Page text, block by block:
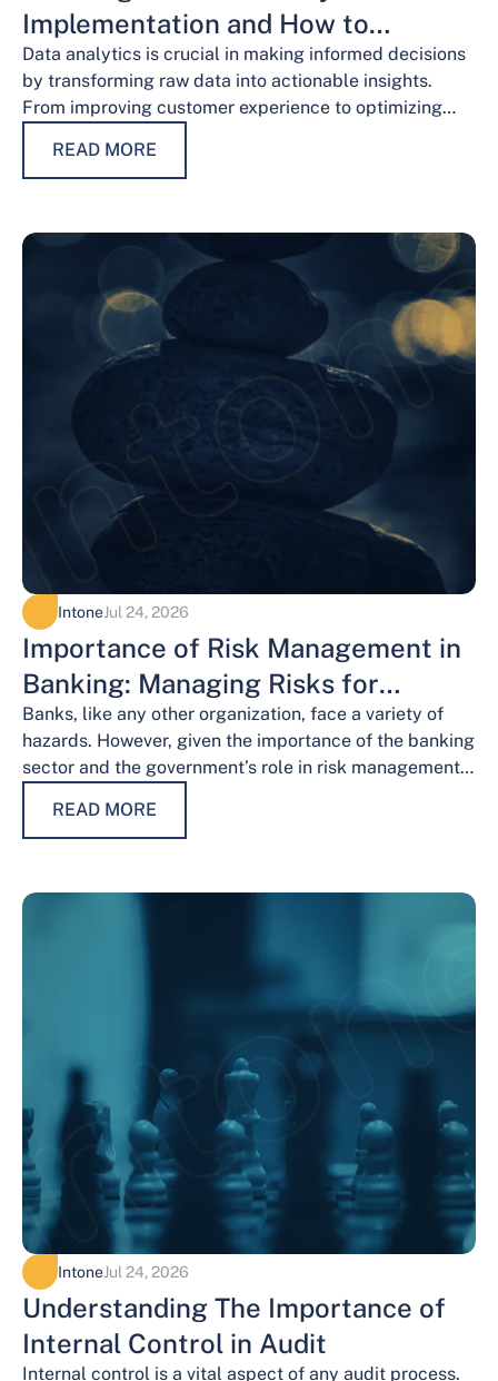
Implementation and How to
Overcome Them
Data analytics is crucial in making informed decisions
by transforming raw data into actionable insights.
From improving customer experience to optimizing
analytics services have…
READ MORE
IntoneJul 24, 2026
Importance of Risk Management in
Banking: Managing Risks for
Financial Stability
Banks, like any other organization, face a variety of
hazards. However, given the importance of the banking
sector and the government’s role in risk management,
READ MORE
IntoneJul 24, 2026
Understanding The Importance of
Internal Control in Audit
Internal control is a vital aspect of any audit process.